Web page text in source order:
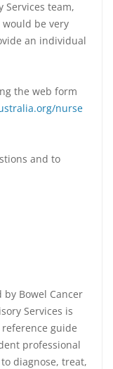
Services team,
be very
an individual
the web form
nurse
and to
Bowel Cancer
Services is
guide
professional
diagnose, treat,